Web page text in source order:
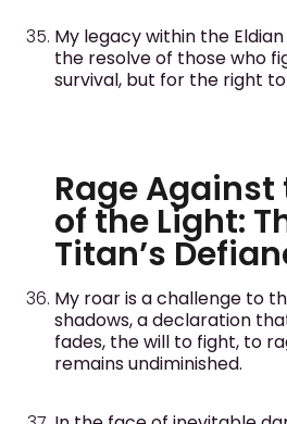
My legacy within the
the resolve of those who
survival, but for the right
Rage
of the Light:
Titan’s
My roar is a challenge to
shadows, a declaration
fades, the will to fight, to
remains undiminished.